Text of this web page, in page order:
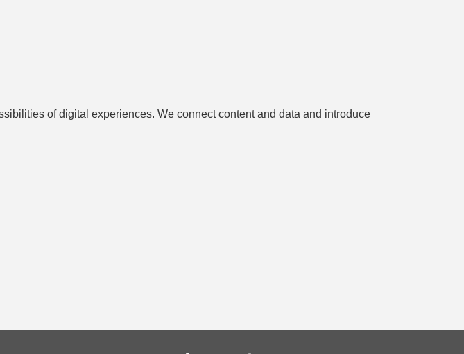
of digital experiences. We connect content and data and introduce